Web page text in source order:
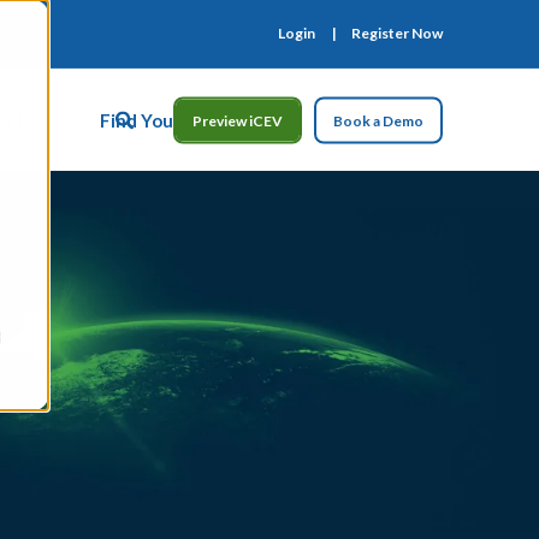
Login Register Now
Us Find Your RepPreview iCEV Book a Demo